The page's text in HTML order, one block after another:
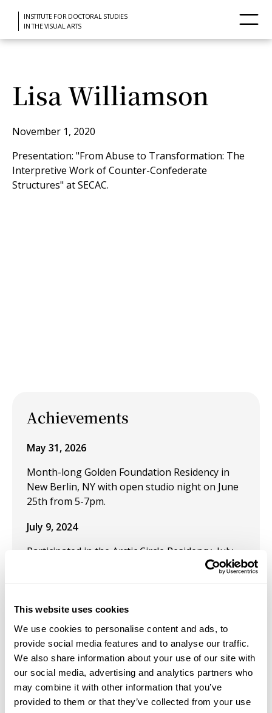
This website uses cookies
We use cookies to personalise content and ads, to
provide social media features and to analyse our traffic.
We also share information about your use of our site with
our social media, advertising and analytics partners who
may combine it with other information that you’ve
provided to them or that they’ve collected from your use
INSTITUTE FOR DOCTORAL STUDIES
IN THE VISUAL ARTS
Lisa Williamson
November 1, 2020
Presentation: "From Abuse to Transformation: The
Interpretive Work of Counter-Confederate
Structures" at SECAC.
Achievements
May 31, 2026
Month-long Golden Foundation Residency in
New Berlin, NY with open studio night on June
25th from 5-7pm.
July 9, 2024
Participated in the Arctic Circle Residency, July
Exhibition: in collaboration with Chicano artist
Richard Lou, pages from the graphic novel
“Embustero” are on display at Clemson
University until March 8th. Additionally,her
works are represented in the showArt Gallery:
RichardLou Exhibitionat Union University from
April 23-May 28, 2024.